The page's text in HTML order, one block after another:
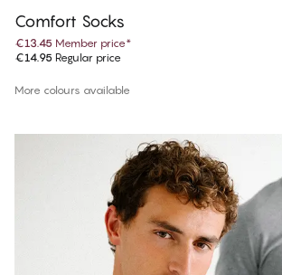
Comfort Socks
€13.45 Member price*
€14.95 Regular price
More colours available